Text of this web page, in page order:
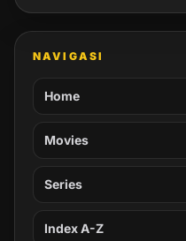
NAVIGASI
Home
Movies
Series
Index A-Z